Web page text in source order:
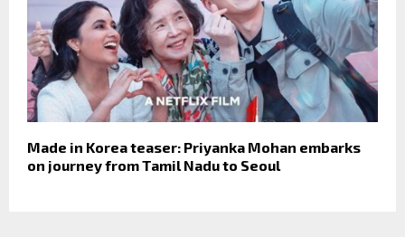
Made in Korea teaser: Priyanka Mohan embarks
on journey from Tamil Nadu to Seoul